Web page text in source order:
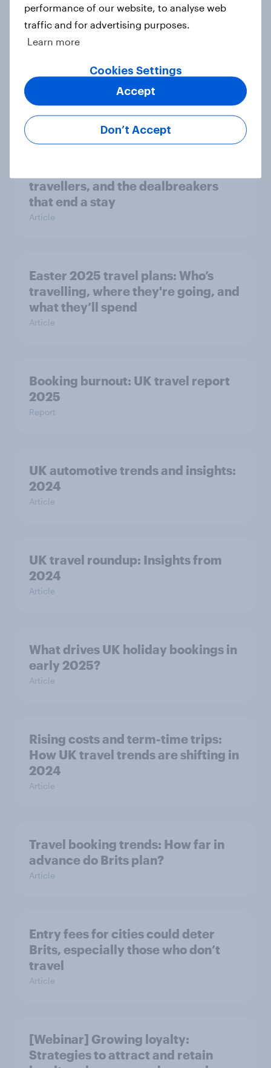
Article
Kids’ summer holiday habits
revealed with key insights for
brands and marketers
travellers, and the dealbreakers
that end a stay
Article
Easter 2025 travel plans: Who’s
travelling, where they're going, and
what they’ll spend
Article
Booking burnout: UK travel report
2025
Report
UK automotive trends and insights:
2024
Article
UK travel roundup: Insights from
2024
Article
What drives UK holiday bookings in
early 2025?
Article
Rising costs and term-time trips:
How UK travel trends are shifting in
2024
Article
Travel booking trends: How far in
advance do Brits plan?
Article
Entry fees for cities could deter
Brits, especially those who don’t
travel
Article
[Webinar] Growing loyalty:
Strategies to attract and retain
performance of our website, to analyse web
traffic and for advertising purposes.
Learn more
Cookies Settings
Don’t Accept
Accept